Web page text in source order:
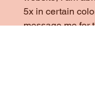
5x in certain
message me for